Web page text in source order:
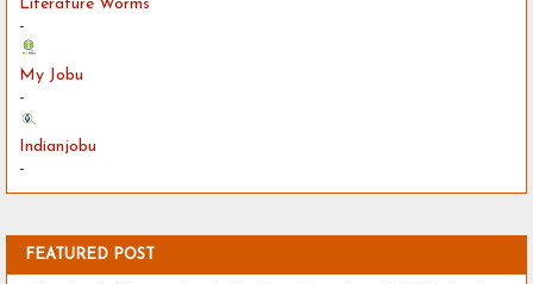
Literature Worms
-
My Jobu
-
Indianjobu
-
FEATURED POST